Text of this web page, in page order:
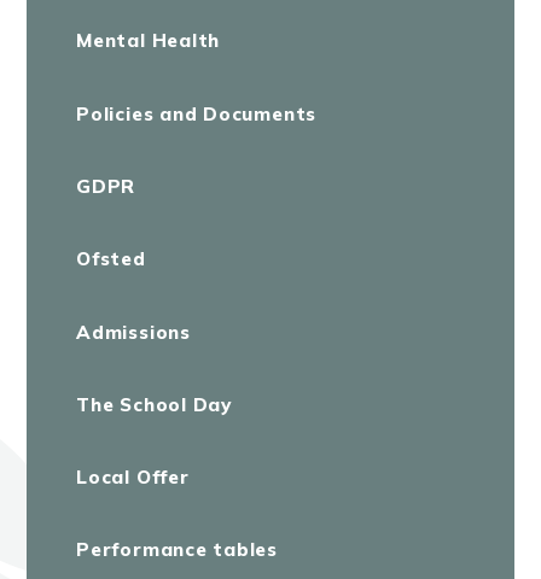
Mental Health
Policies and Documents
GDPR
Ofsted
Admissions
The School Day
Local Offer
Performance tables